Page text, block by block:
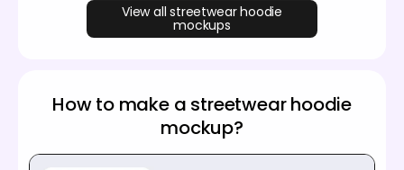
View all streetwear hoodie
mockups
How to make a streetwear hoodie
mockup?